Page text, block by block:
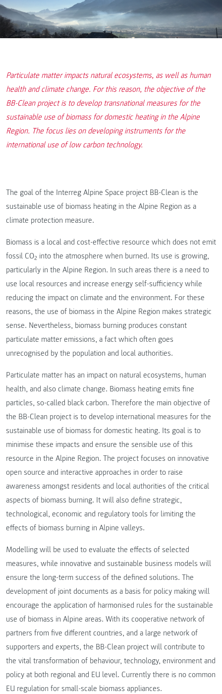
Particulate matter impacts natural ecosystems, as well as human
health and climate change. For this reason, the objective of the
BB-Clean project is to develop transnational measures for the
sustainable use of biomass for domestic heating in the Alpine
Region. The focus lies on developing instruments for the
international use of low carbon technology.
The goal of the Interreg Alpine Space project BB-Clean is the
sustainable use of biomass heating in the Alpine Region as a
climate protection measure.
Biomass is a local and cost-effective resource which does not emit
fossil CO2 into the atmosphere when burned. Its use is growing,
particularly in the Alpine Region. In such areas there is a need to
use local resources and increase energy self-sufficiency while
reducing the impact on climate and the environment. For these
reasons, the use of biomass in the Alpine Region makes strategic
sense. Nevertheless, biomass burning produces constant
particulate matter emissions, a fact which often goes
unrecognised by the population and local authorities.
Particulate matter has an impact on natural ecosystems, human
health, and also climate change. Biomass heating emits fine
particles, so-called black carbon. Therefore the main objective of
the BB-Clean project is to develop international measures for the
sustainable use of biomass for domestic heating. Its goal is to
minimise these impacts and ensure the sensible use of this
resource in the Alpine Region. The project focuses on innovative
open source and interactive approaches in order to raise
awareness amongst residents and local authorities of the critical
aspects of biomass burning. It will also define strategic,
technological, economic and regulatory tools for limiting the
effects of biomass burning in Alpine valleys.
Modelling will be used to evaluate the effects of selected
measures, while innovative and sustainable business models will
ensure the long-term success of the defined solutions. The
development of joint documents as a basis for policy making will
encourage the application of harmonised rules for the sustainable
use of biomass in Alpine areas. With its cooperative network of
partners from five different countries, and a large network of
supporters and experts, the BB-Clean project will contribute to
the vital transformation of behaviour, technology, environment and
policy at both regional and EU level. Currently there is no common
EU regulation for small-scale biomass appliances.